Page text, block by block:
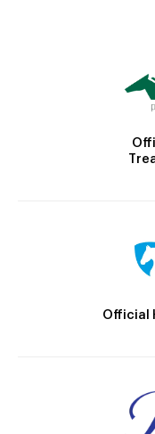
Official